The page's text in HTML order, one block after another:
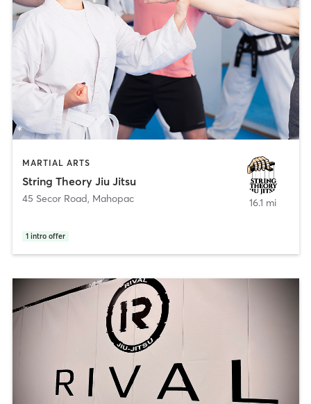
MARTIAL ARTS
String Theory Jiu Jitsu
45 Secor Road, Mahopac
1 intro offer
16.1 mi